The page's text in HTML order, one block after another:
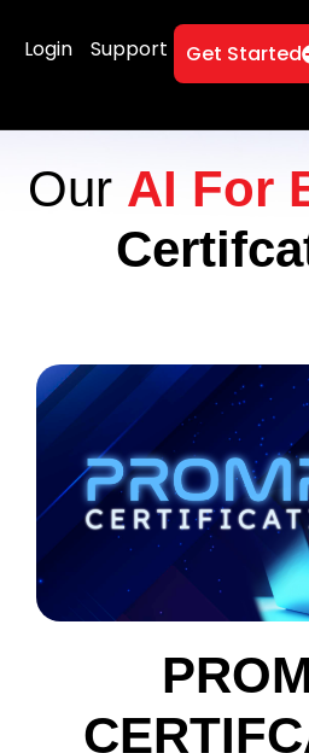
Login Support Get Started
Our AI For